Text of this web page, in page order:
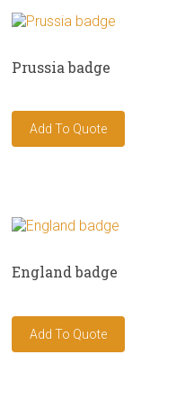
Prussia badge
England badge